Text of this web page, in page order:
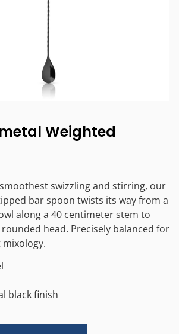
Weighted
swizzling and stirring, our
bar spoon twists its way from a
along a 40 centimeter stem to
head. Precisely balanced for
black finish